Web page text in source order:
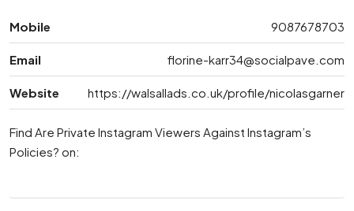
Mobile 9087678703
Email florine-karr34@socialpave.com
Website https://walsallads.co.uk/profile/nicolasgarner
Find Are Private Instagram Viewers Against Instagram’s
Policies? on: